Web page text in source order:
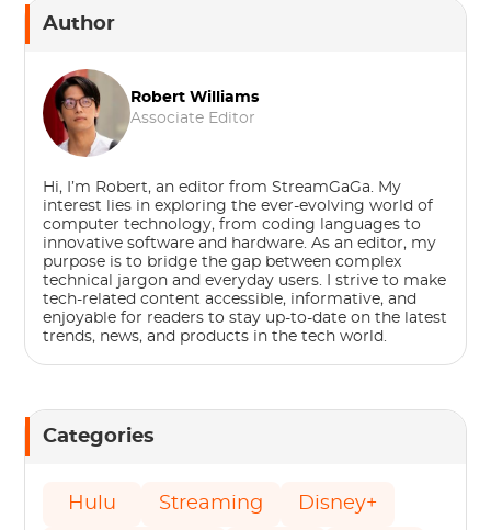
Author
Robert Williams
Associate Editor
Hi, I’m Robert, an editor from StreamGaGa. My
interest lies in exploring the ever-evolving world of
computer technology, from coding languages to
innovative software and hardware. As an editor, my
purpose is to bridge the gap between complex
technical jargon and everyday users. I strive to make
tech-related content accessible, informative, and
enjoyable for readers to stay up-to-date on the latest
trends, news, and products in the tech world.
Categories
Hulu Streaming Disney+